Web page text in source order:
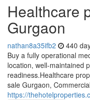
Healthcare
Gurgaon
nathan8a35ifb2 440
Buy a fully operational
location, well-maintained
readiness.Healthcare
sale Gurgaon,
https://